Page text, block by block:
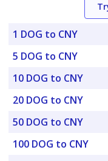
1 DOG to CNY
5 DOG to CNY
10 DOG to CNY
20 DOG to CNY
50 DOG to CNY
100 DOG to CNY